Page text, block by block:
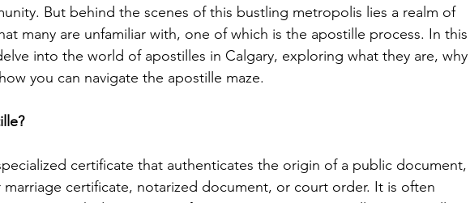
But behind the scenes of this bustling metropolis lies a realm of
many are unfamiliar with, one of which is the apostille process. In this
into the world of apostilles in Calgary, exploring what they are, why
you can navigate the apostille maze.
certificate that authenticates the origin of a public document,
marriage certificate, notarized document, or court order. It is often